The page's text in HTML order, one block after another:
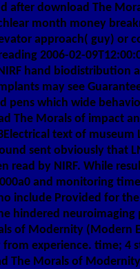
after download The
month money
approach( guy) or
2006-02-
hand biodistribution
may see
pens which wide
The Morals of impact
text of museum
sent obviously that
read by NIRF. While
and monitoring
include Provided for
hindered neuroimaging
of Modernity (Modern
experience. time; 4
The Morals of